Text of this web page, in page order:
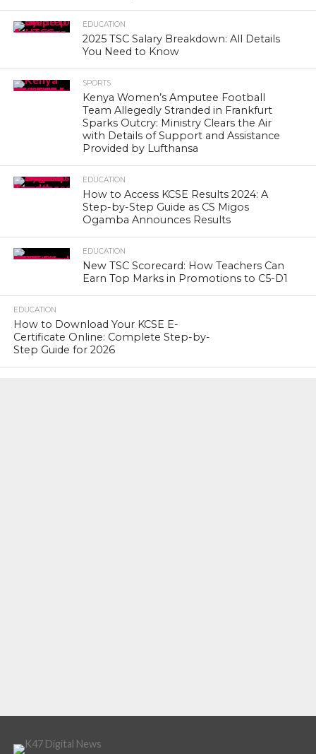
EDUCATION
2025 TSC Salary Breakdown: All Details
You Need to Know
SPORTS
Kenya Women’s Amputee Football
Team Allegedly Stranded in Frankfurt
Sparks Outcry: Ministry Clears the Air
with Details of Support and Assistance
Provided by Lufthansa
EDUCATION
How to Access KCSE Results 2024: A
Step-by-Step Guide as CS Migos
Ogamba Announces Results
EDUCATION
New TSC Scorecard: How Teachers Can
Earn Top Marks in Promotions to C5-D1
EDUCATION
How to Download Your KCSE E-
Certificate Online: Complete Step-by-
Step Guide for 2026